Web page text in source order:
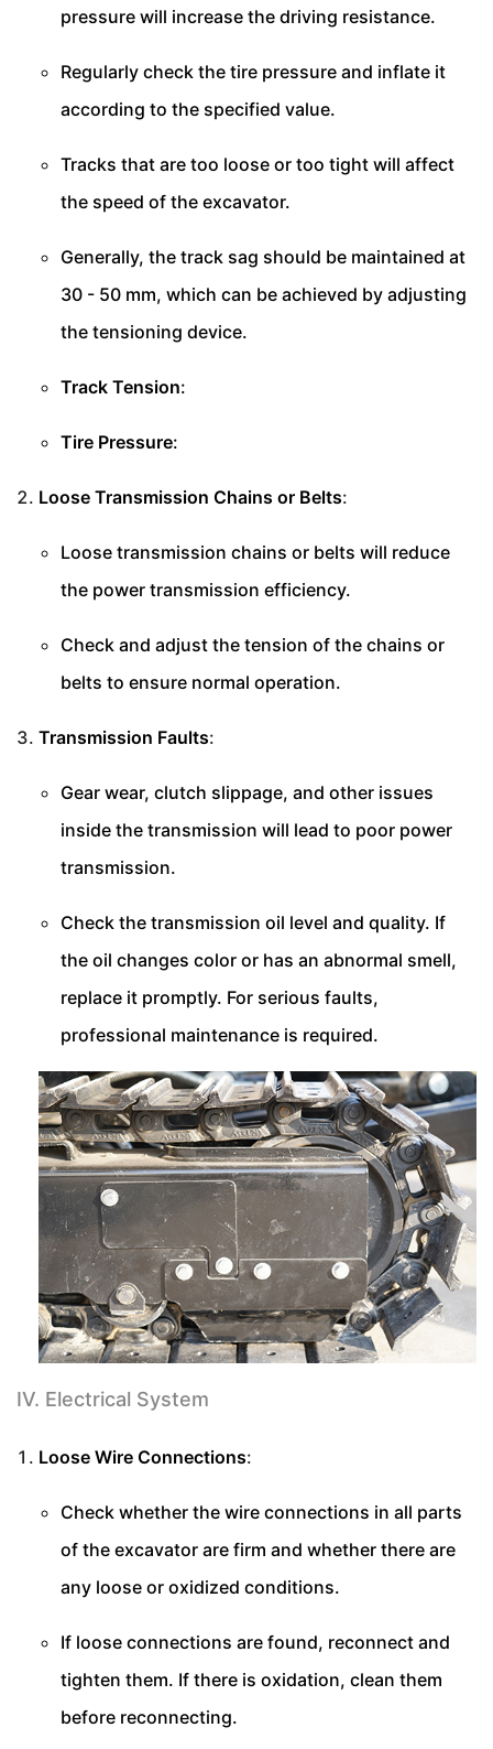
pressure will increase the driving resistance.
Regularly check the tire pressure and inflate it
according to the specified value.
Tracks that are too loose or too tight will affect
the speed of the excavator.
Generally, the track sag should be maintained at
30 - 50 mm, which can be achieved by adjusting
the tensioning device.
Track Tension:
Tire Pressure:
Loose Transmission Chains or Belts:
Loose transmission chains or belts will reduce
the power transmission efficiency.
Check and adjust the tension of the chains or
belts to ensure normal operation.
Transmission Faults:
Gear wear, clutch slippage, and other issues
inside the transmission will lead to poor power
transmission.
Check the transmission oil level and quality. If
the oil changes color or has an abnormal smell,
replace it promptly. For serious faults,
professional maintenance is required.
IV. Electrical System
Loose Wire Connections:
Check whether the wire connections in all parts
of the excavator are firm and whether there are
any loose or oxidized conditions.
If loose connections are found, reconnect and
tighten them. If there is oxidation, clean them
before reconnecting.